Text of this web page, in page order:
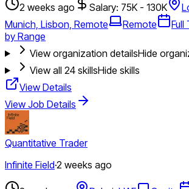
2 weeks ago Salary: 75K - 130K
Munich, Lisbon, Remote
Remote Full
by Range
View organization detailsHide
View all 24skillsHide skills
View Details
View Job Details
Quantitative Trader
Infinite Field·2 weeks ago